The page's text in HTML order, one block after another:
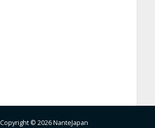
Copyright © 2026 NanteJapan